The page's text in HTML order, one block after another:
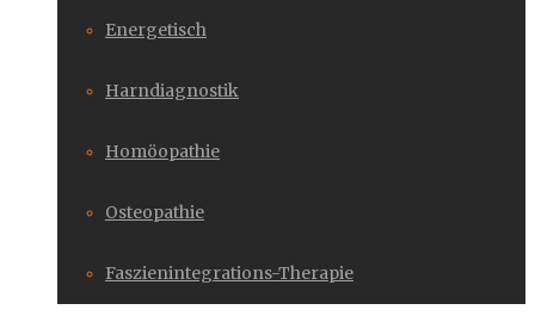
Energetisch
Harndiagnostik
Homöopathie
Osteopathie
Faszienintegrations-Therapie